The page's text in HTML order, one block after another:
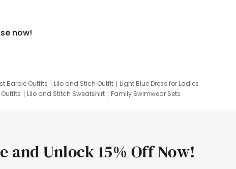
now!
Barbie Outfits Lilo and Stich Outfit
Light Blue Dress for Ladies
Lilo and Stitch Sweatshirt
Family Swimwear Sets
and Unlock 15% Off Now!